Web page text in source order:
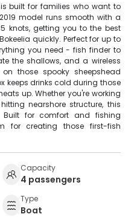
built for families who want to
model runs smooth with a
knots, getting you to the best
quickly. Perfect for up to
you need - fish finder to
the shallows, and a wireless
those spooky sheepshead
keeps drinks cold during those
up. Whether you're working
nearshore structure, this
for comfort and fishing
for creating those first-fish
Capacity
4 passengers
Type
Boat